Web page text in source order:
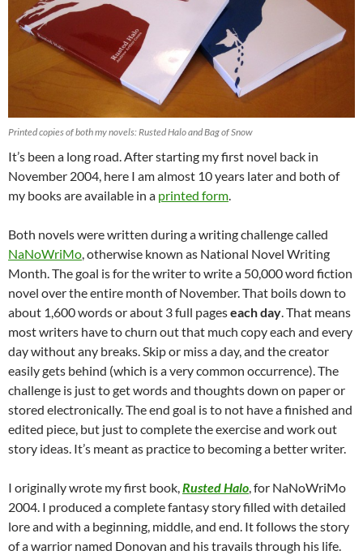
Printed copies of both my novels: Rusted Halo and Bag of Snow
It’s been a long road. After starting my first novel back in
November 2004, here I am almost 10 years later and both of
my books are available in a printed form
Both novels were written during a writing challenge called
NaNoWriMo , otherwise known as National Novel Writing
Month. The goal is for the writer to write a 50,000 word fiction
novel over the entire month of November. That boils down to
about 1,600 words or about 3 full pageseach day . That means
most writers have to churn out that much copy each and every
day without any breaks. Skip or miss a day, and the creator
easily gets behind (which is a very common occurrence). The
challenge is just to get words and thoughts down on paper or
stored electronically. The end goal is to not have a finished and
edited piece, but just to complete the exercise and work out
story ideas. It’s meant as practice to becoming a better writer.
I originally wrote my first book, Rusted Halo , for NaNoWriMo
2004. I produced a complete fantasy story filled with detailed
lore and with a beginning, middle, and end. It follows the story
of a warrior named Donovan and his travails through his life.